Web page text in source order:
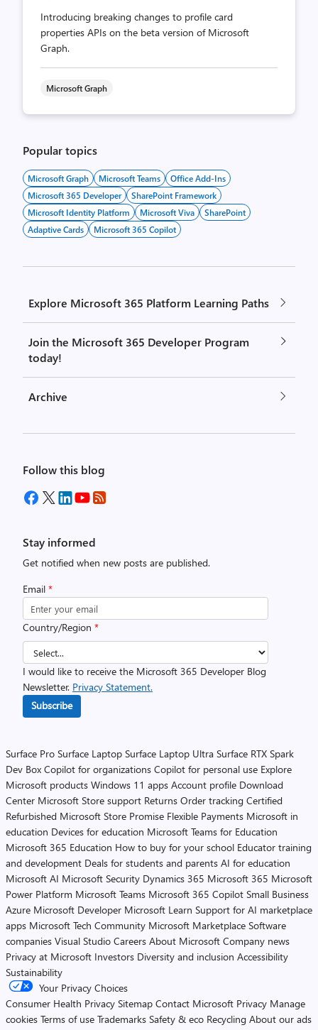
Introducing breaking changes to profile card
properties APIs on the beta version of Microsoft
Graph.
Microsoft Graph
Popular topics
Microsoft Graph Microsoft Teams
Office Add-Ins
Microsoft 365 Developer
SharePoint Framework
Microsoft Identity Platform
Microsoft Viva
SharePoint
Adaptive Cards
Microsoft 365 Copilot
Explore Microsoft 365 Platform Learning Paths
Join the Microsoft 365 Developer Program
today!
Archive
Follow this blog
Stay informed
Get notified when new posts are published.
Email *
Country/Region *
I would like to receive the Microsoft 365 Developer Blog
Newsletter. Privacy Statement.
Subscribe
Surface Pro Surface Laptop Surface Laptop Ultra Surface RTX Spark
Dev Box Copilot for organizations Copilot for personal use Explore
Microsoft products Windows 11 apps Account profile Download
Center Microsoft Store support Returns Order tracking Certified
Refurbished Microsoft Store Promise Flexible Payments Microsoft in
education Devices for education Microsoft Teams for Education
Microsoft 365 Education How to buy for your school Educator training
and development Deals for students and parents AI for education
Microsoft AI Microsoft Security Dynamics 365 Microsoft 365 Microsoft
Power Platform Microsoft Teams Microsoft 365 Copilot Small Business
Azure Microsoft Developer Microsoft Learn Support for AI marketplace
apps Microsoft Tech Community Microsoft Marketplace Software
companies Visual Studio Careers About Microsoft Company news
Privacy at Microsoft Investors Diversity and inclusion Accessibility
Sustainability
Your Privacy Choices
Consumer Health Privacy Sitemap Contact Microsoft Privacy Manage
cookies Terms of use Trademarks Safety & eco Recycling About our ads